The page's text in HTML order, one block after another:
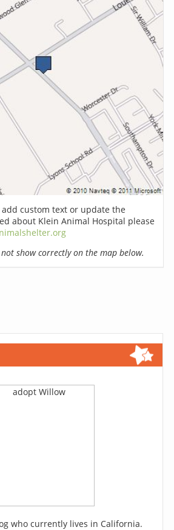
custom text or update the
about Klein Animal Hospital please
not show correctly on the map below.
who currently lives in California.